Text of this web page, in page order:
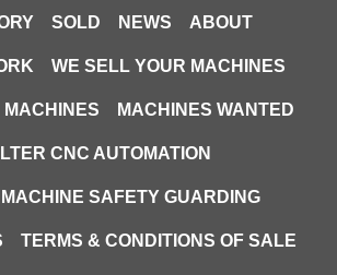
SOLD NEWS ABOUT
WE SELL YOUR MACHINES
MACHINES WANTED
CNC AUTOMATION
SAFETY GUARDING
TERMS & CONDITIONS OF SALE